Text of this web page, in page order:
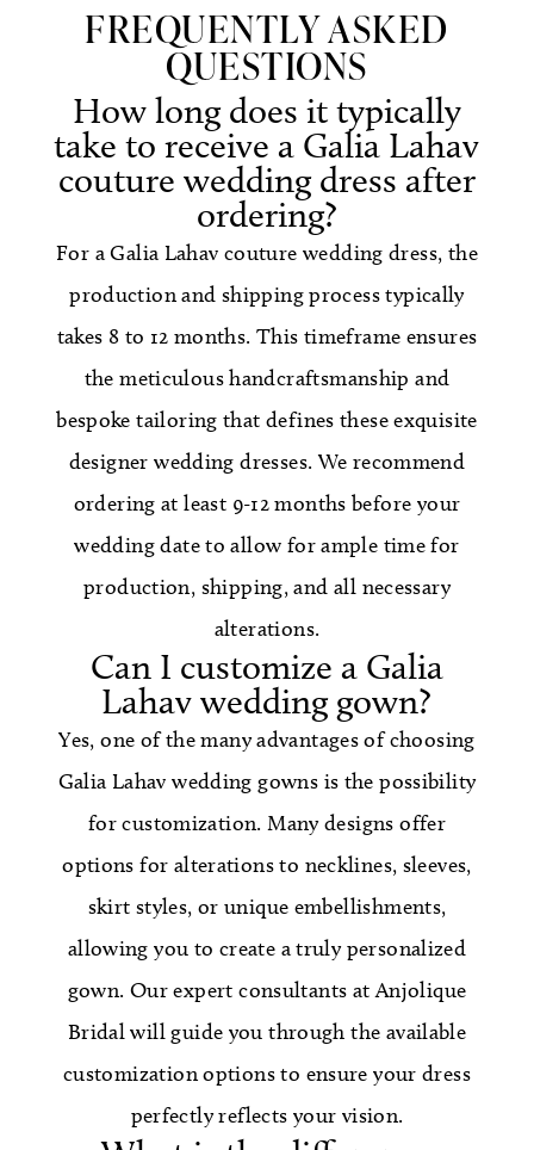
FREQUENTLY ASKED
QUESTIONS
How long does it typically
take to receive a Galia Lahav
couture wedding dress after
ordering?
For a Galia Lahav couture wedding dress, the
production and shipping process typically
takes 8 to 12 months. This timeframe ensures
the meticulous handcraftsmanship and
bespoke tailoring that defines these exquisite
designer wedding dresses. We recommend
ordering at least 9-12 months before your
wedding date to allow for ample time for
production, shipping, and all necessary
alterations.
Can I customize a Galia
Lahav wedding gown?
Yes, one of the many advantages of choosing
Galia Lahav wedding gowns is the possibility
for customization. Many designs offer
options for alterations to necklines, sleeves,
skirt styles, or unique embellishments,
allowing you to create a truly personalized
gown. Our expert consultants at Anjolique
Bridal will guide you through the available
customization options to ensure your dress
perfectly reflects your vision.